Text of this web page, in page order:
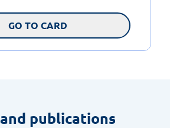
GO TO CARD
publications